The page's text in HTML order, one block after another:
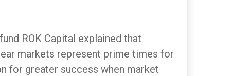
ROK Capital explained that
markets represent prime times for
for greater success when market